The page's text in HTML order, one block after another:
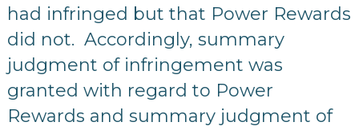
had infringed but that Power Rewards
did not. Accordingly, summary
judgment of infringement was
granted with regard to Power
Rewards and summary judgment of